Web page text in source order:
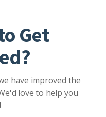
Get
have improved the
love to help you